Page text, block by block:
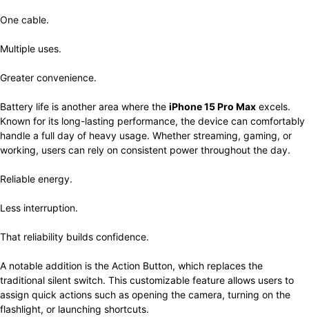
One cable.
Multiple uses.
Greater convenience.
Battery life is another area where the iPhone 15 Pro Max excels.
Known for its long-lasting performance, the device can comfortably
handle a full day of heavy usage. Whether streaming, gaming, or
working, users can rely on consistent power throughout the day.
Reliable energy.
Less interruption.
That reliability builds confidence.
A notable addition is the Action Button, which replaces the
traditional silent switch. This customizable feature allows users to
assign quick actions such as opening the camera, turning on the
flashlight, or launching shortcuts.